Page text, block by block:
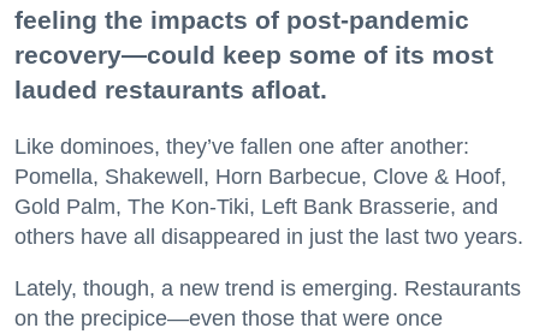
feeling the impacts of post-pandemic
recovery—could keep some of its most
lauded restaurants afloat.
Like dominoes, they’ve fallen one after another:
Pomella, Shakewell, Horn Barbecue, Clove & Hoof,
Gold Palm, The Kon-Tiki, Left Bank Brasserie, and
others have all disappeared in just the last two years.
Lately, though, a new trend is emerging. Restaurants
on the precipice—even those that were once